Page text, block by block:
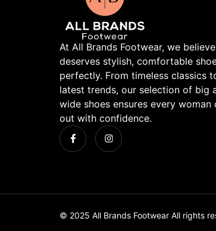
At All Brands Footwear, we
deserves stylish, comfortable
perfectly. From timeless classics
latest trends, our selection of big
wide shoes ensures every woman
out with confidence.
© 2025 All Brands Footwear All rights